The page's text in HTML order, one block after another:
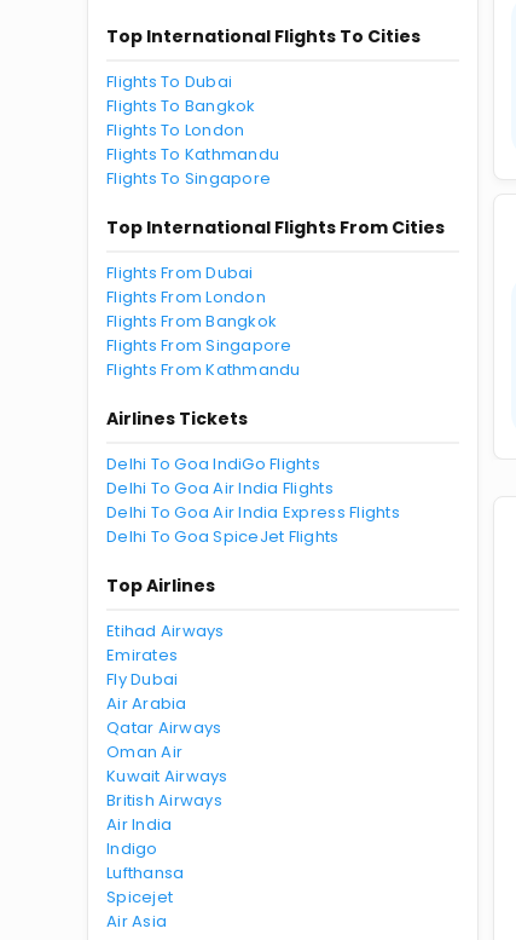
Top International Flights To Cities
Flights To Dubai
Flights To Bangkok
Flights To London
Flights To Kathmandu
Flights To Singapore
Top International Flights From Cities
Flights From Dubai
Flights From London
Flights From Bangkok
Flights From Singapore
Flights From Kathmandu
Airlines Tickets
Delhi To Goa IndiGo Flights
Delhi To Goa Air India Flights
Delhi To Goa Air India Express Flights
Delhi To Goa SpiceJet Flights
Top Airlines
Etihad Airways
Emirates
Fly Dubai
Air Arabia
Qatar Airways
Oman Air
Kuwait Airways
British Airways
Air India
Indigo
Lufthansa
Spicejet
Air Asia